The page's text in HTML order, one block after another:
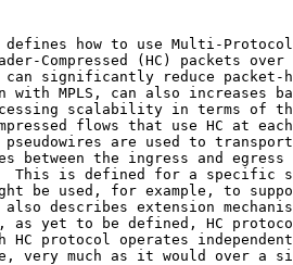
how to use Multi-
Compressed (HC) packets over
significantly reduce packet-
with MPLS, can also increases
scalability in terms of
flows that use HC at
are used to
between the ingress and egress
This is defined for a specific
be used, for example, to
describes extension
as yet to be defined, HC
HC protocol operates
very much as it would over a